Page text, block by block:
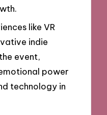
like VR
indie
event,
power
technology in